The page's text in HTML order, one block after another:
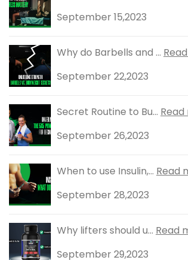
September 15,2023
Why do Barbells and ...
September 22,2023
Secret Routine to Bu...
September 26,2023
When to use Insulin,... Read
September 28,2023
Why lifters should u... Read
September 29,2023